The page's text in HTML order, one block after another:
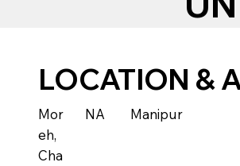
LOCATION &
Mor
eh,
Cha
NA Manipur